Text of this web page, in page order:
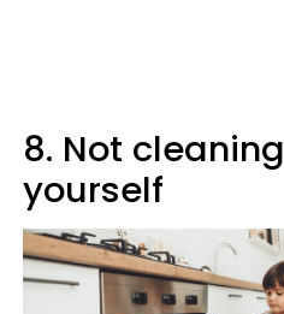
8. Not
yourself